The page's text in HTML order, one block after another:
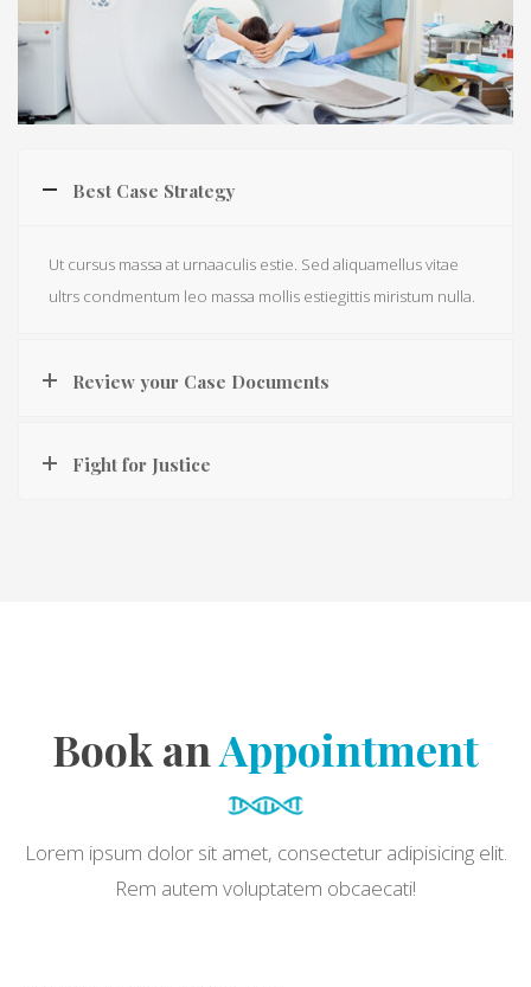
Best Case Strategy
Ut cursus massa at urnaaculis estie. Sed aliquamellus vitae
ultrs condmentum leo massa mollis estiegittis miristum nulla.
Review your Case Documents
Fight for Justice
Book anAppointment
Lorem ipsum dolor sit amet, consectetur adipisicing elit.
Rem autem voluptatem obcaecati!